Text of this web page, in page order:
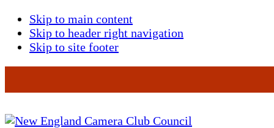
Skip to main content
Skip to header right navigation
Skip to site footer